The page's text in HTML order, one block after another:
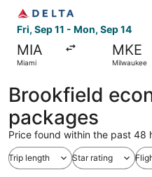
Fri, Sep 11 - Mon, Sep 14
MIA
Miami
MKE
Milwaukee
Brookfield
packages
Price found within the past 48
Trip length Star rating